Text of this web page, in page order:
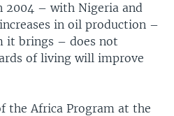
2004 – with Nigeria and
in oil production –
it brings – does not
of living will improve
the Africa Program at the